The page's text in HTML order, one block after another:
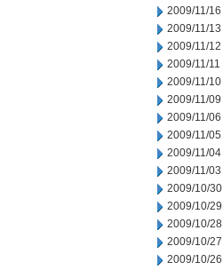
2009/11/16
2009/11/13
2009/11/12
2009/11/11
2009/11/10
2009/11/09
2009/11/06
2009/11/05
2009/11/04
2009/11/03
2009/10/30
2009/10/29
2009/10/28
2009/10/27
2009/10/26